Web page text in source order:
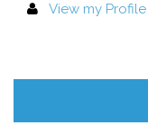
View my Profile